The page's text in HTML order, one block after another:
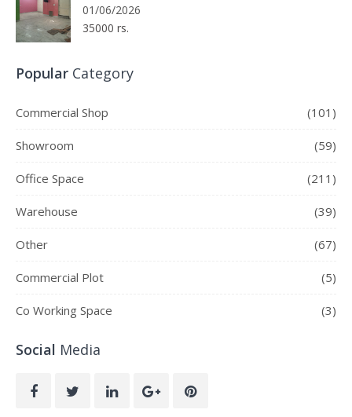
01/06/2026
35000 rs.
Popular Category
Commercial Shop (101)
Showroom (59)
Office Space (211)
Warehouse (39)
Other (67)
Commercial Plot (5)
Co Working Space (3)
Social Media